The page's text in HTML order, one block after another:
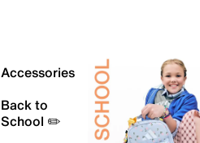
Accessories
Back to
School ✏️